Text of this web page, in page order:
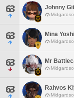
63 Johnny
63 Mina
63 Mr
63 Rahvos